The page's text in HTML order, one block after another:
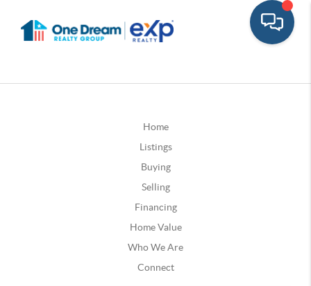
Home
Listings
Buying
Selling
Financing
Home Value
Who We Are
Connect